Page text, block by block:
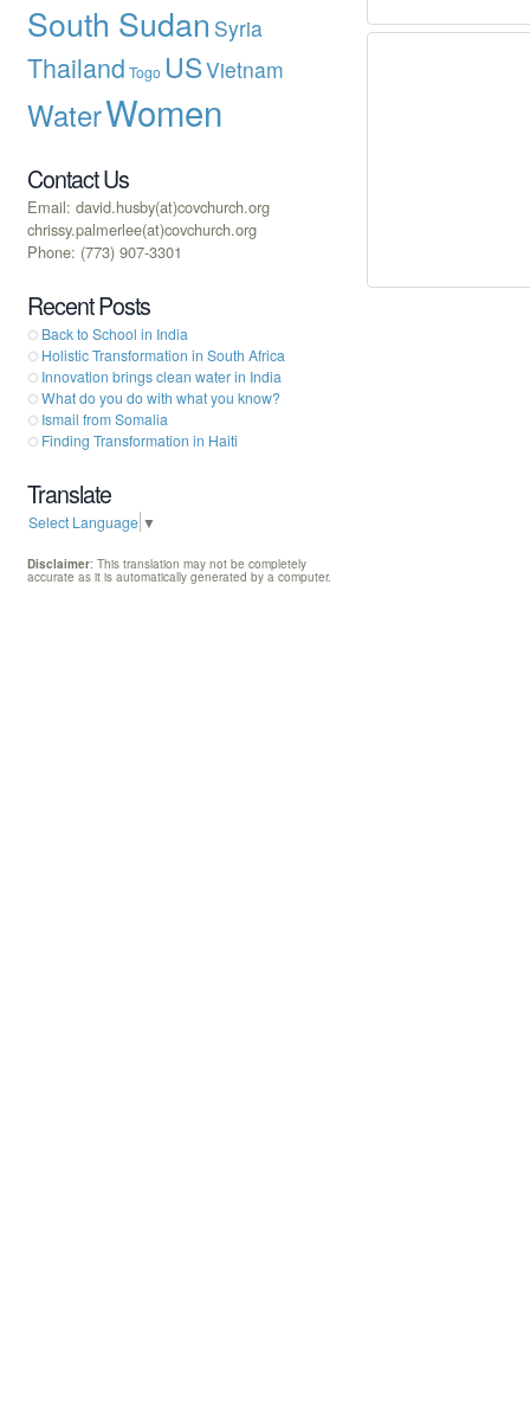
South Sudan Syria
Thailand Togo USVietnam
WaterWomen
Contact Us
Email: david.husby(at)covchurch.org
chrissy.palmerlee(at)covchurch.org
Phone: (773) 907-3301
Recent Posts
Back to School in India
Holistic Transformation in South Africa
Innovation brings clean water in India
What do you do with what you know?
Ismail from Somalia
Finding Transformation in Haiti
Translate
Select Language ▼
Disclaimer: This translation may not be completely
accurate as it is automatically generated by a computer.